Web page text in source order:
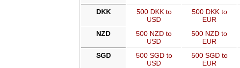
DKK
500 DKK to
USD
500 DKK to
EUR
NZD
500 NZD to
USD
500 NZD to
EUR
SGD
500 SGD to
USD
500 SGD to
EUR